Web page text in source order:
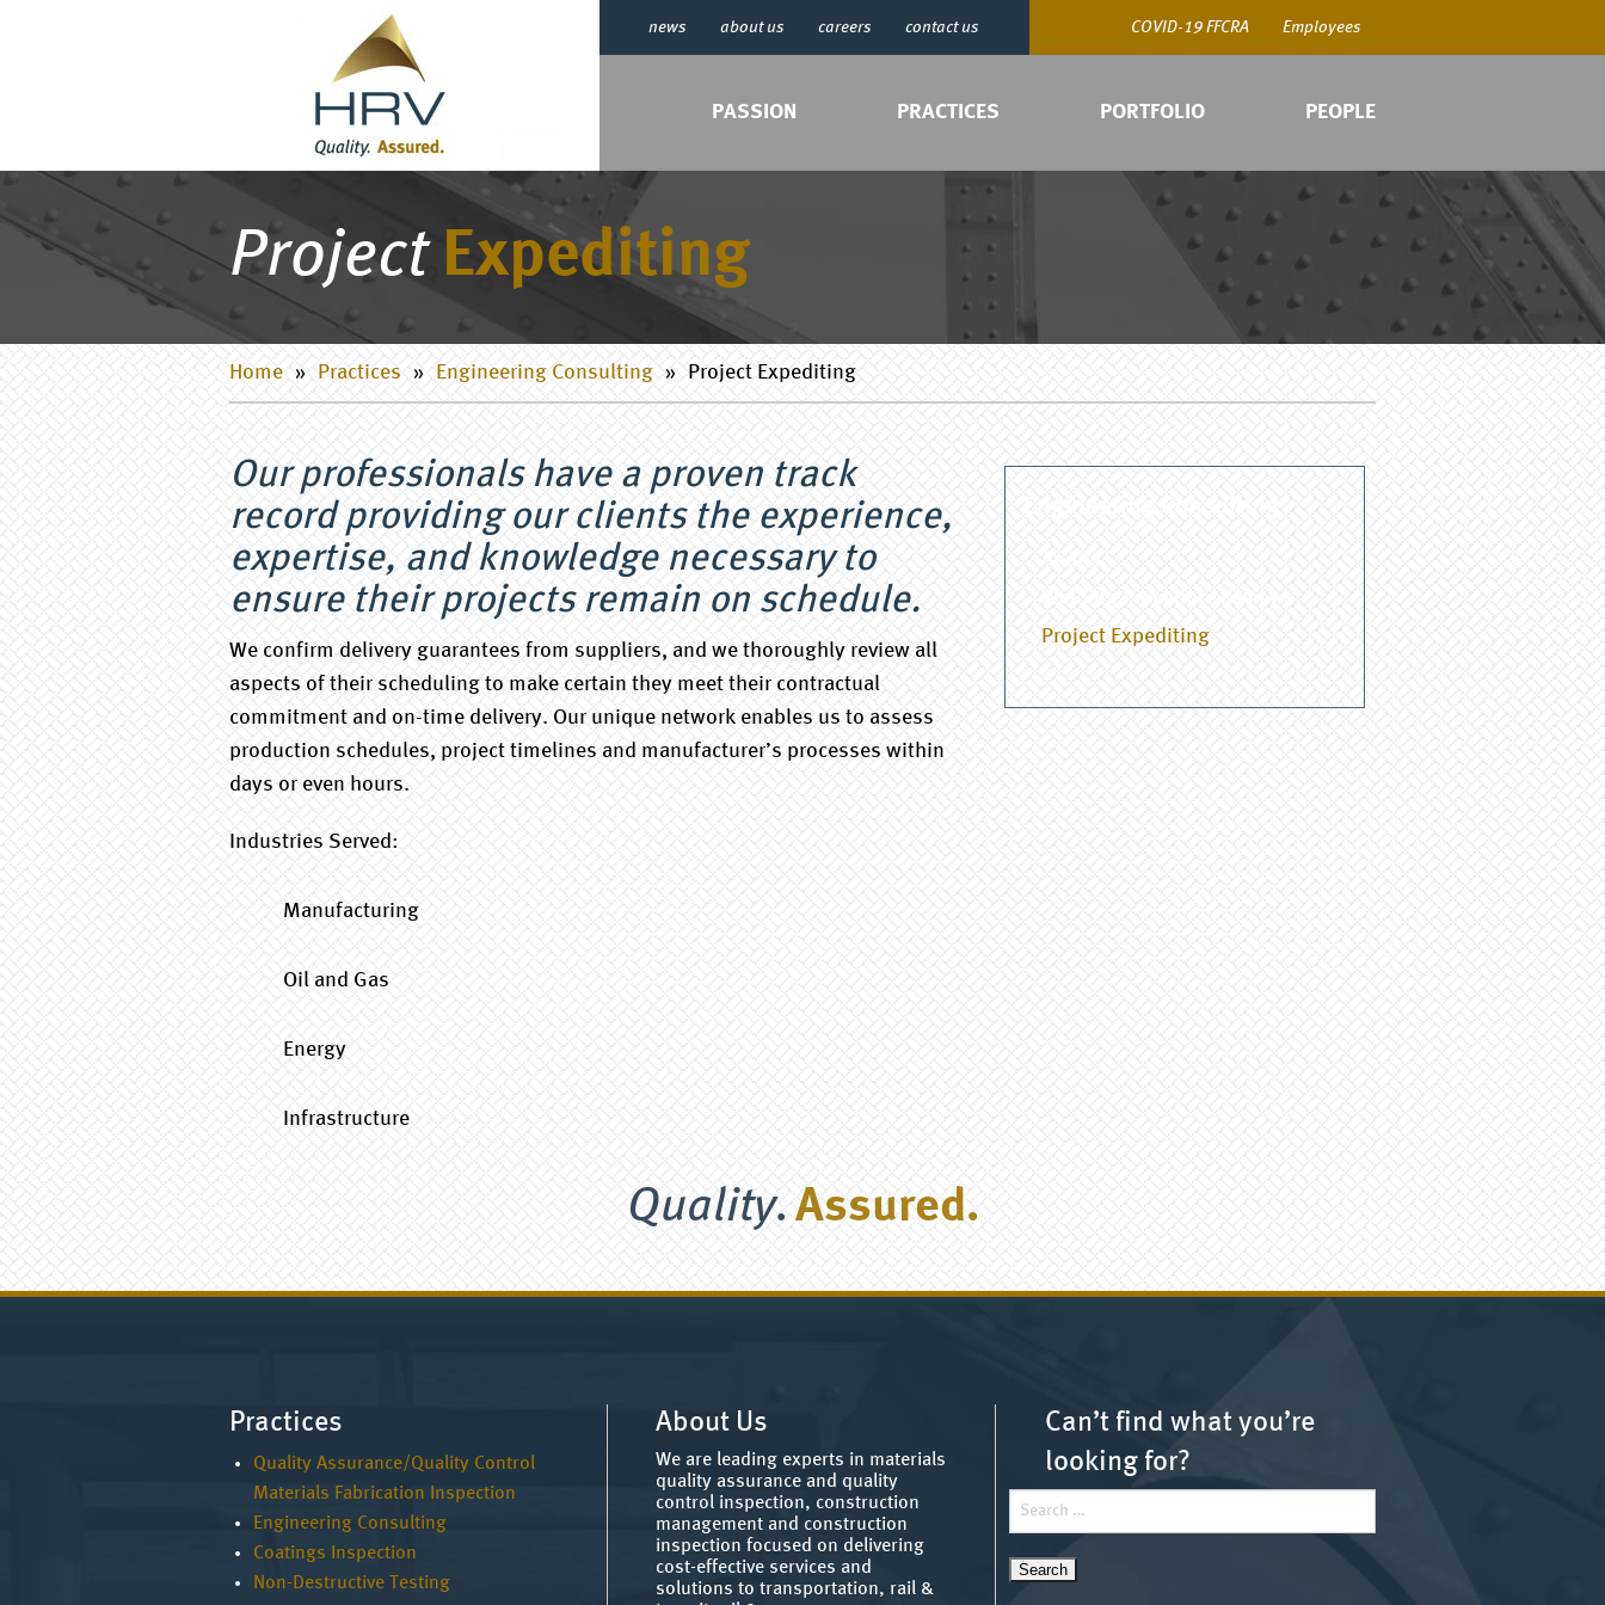
news about us careers contact us COVID-19 FFCRA Employees
PASSION PRACTICES PORTFOLIO PEOPLE
Project Expediting
Home » Practices » Engineering Consulting » Project Expediting
Project Expediting
Our professionals have a proven track
record providing our clients the experience,
expertise, and knowledge necessary to
ensure their projects remain on schedule.
We confirm delivery guarantees from suppliers, and we thoroughly review all
aspects of their scheduling to make certain they meet their contractual
commitment and on-time delivery. Our unique network enables us to assess
production schedules, project timelines and manufacturer’s processes within
days or even hours.
Industries Served:
Manufacturing
Oil and Gas
Energy
Infrastructure
Quality. Assured.
Practices
Quality Assurance/Quality Control
Materials Fabrication Inspection
Engineering Consulting
Coatings Inspection
Non-Destructive Testing
About Us
We are leading experts in materials
quality assurance and quality
control inspection, construction
management and construction
inspection focused on delivering
cost-effective services and
solutions to transportation, rail &
Can’t find what you’re
looking for?